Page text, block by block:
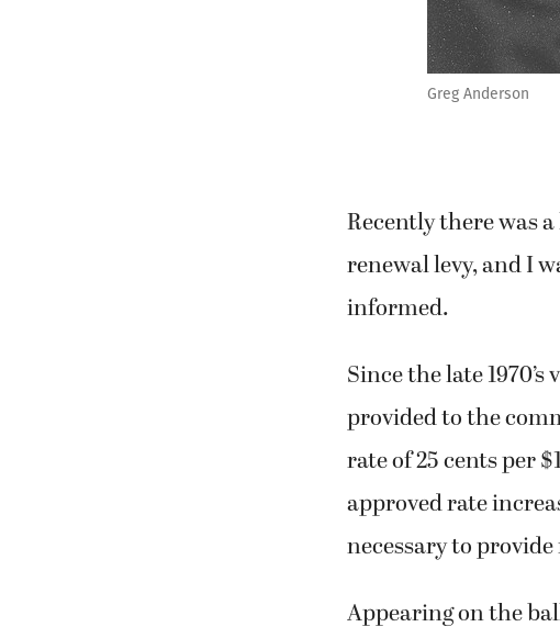
Greg Anderson
Recently there was
renewal levy, and I
informed.
Since the late
provided to the
rate of 25 cents per
approved rate
necessary to
Appearing on the